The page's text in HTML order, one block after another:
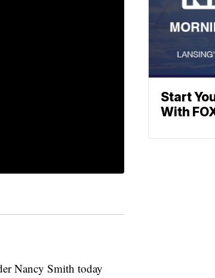
Nancy Smith today
Start
With